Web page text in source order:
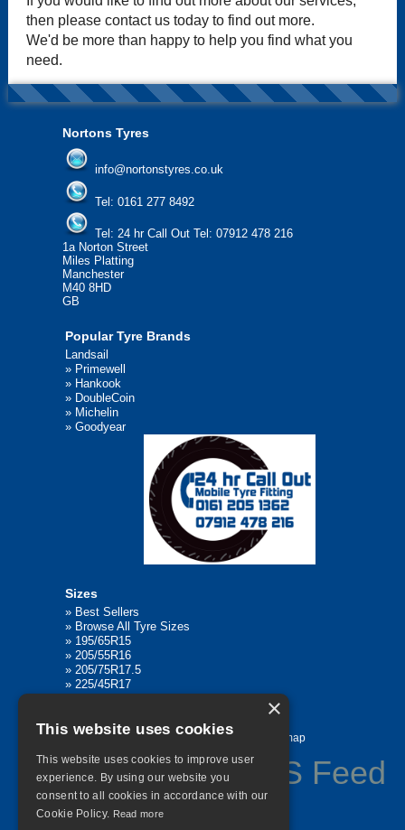
then please contact us today to find out more.
We'd be more than happy to help you find what you
need.
Nortons Tyres
info@nortonstyres.co.uk
Tel: 0161 277 8492
Tel: 24 hr Call Out Tel: 07912 478 216
1a Norton Street
Miles Platting
Manchester
M40 8HD
GB
Popular Tyre Brands
Landsail
» Primewell
» Hankook
» DoubleCoin
» Michelin
» Goodyear
Sizes
» Best Sellers
» Browse All Tyre Sizes
» 195/65R15
» 205/55R16
» 205/75R17.5
» 225/45R17
Home Contact Us Privacy Sitemap
×
This website uses cookies
This website uses cookies to improve user
experience. By using our website you
consent to all cookies in accordance with our
Cookie Policy. Read more